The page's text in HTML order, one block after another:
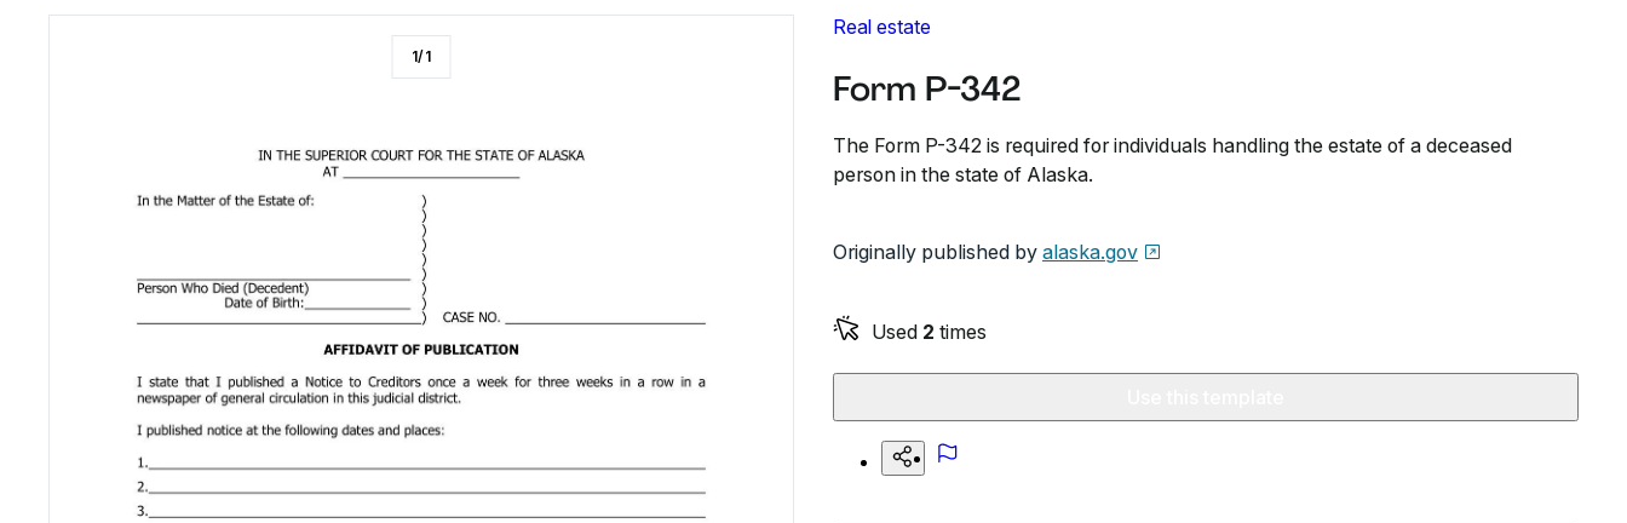
Real estate
Form P-342
The Form P-342 is required for individuals handling the estate of a deceased
person in the state of Alaska.
Originally published by alaska.gov
Used 2 times
1/1